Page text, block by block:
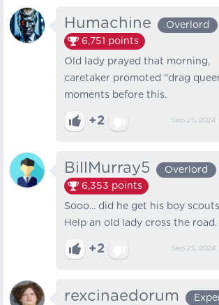
Humachine
Overlord
6,751 points
Old lady prayed that morning,
caretaker promoted "drag
moments before this.
+2 Sep 25, 2024
BillMurray5
Overlord
6,353 points
Sooo... did he get his boy
Help an old lady cross the road.
+2 Sep 25, 2024
rexcinaedorum